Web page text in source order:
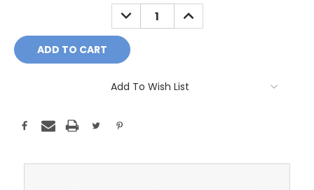
DECREASE
QUANTITY:
INCREASE
QUANTITY:
Add To Wish List